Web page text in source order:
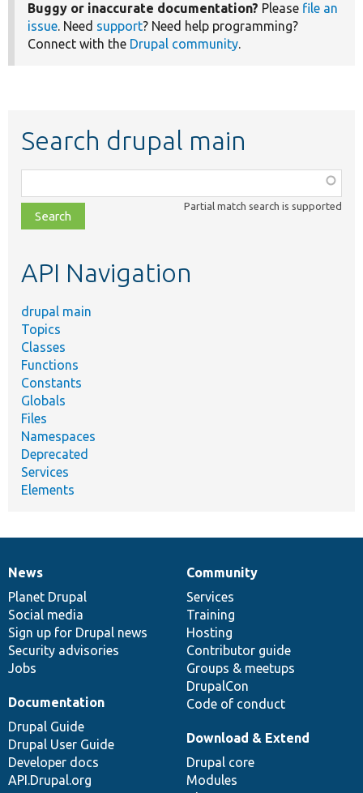
Buggy or inaccurate documentation? Please file an
issue. Need support? Need help programming?
Connect with the Drupal community.
Search drupal main
class,
file,
topic,
Partial match search is supported
API Navigation
drupal main
Topics
Classes
Functions
Constants
Globals
Files
Namespaces
Deprecated
Services
Elements
News
items
News
Planet Drupal
Social media
Sign up for Drupal news
Security advisories
Jobs
Our
community
Community
Services
Training
Hosting
Contributor guide
Groups & meetups
DrupalCon
Code of conduct
Documentation
Documentation
Drupal Guide
Drupal User Guide
Developer docs
API.Drupal.org
Drupal
code
base
Download & Extend
Drupal core
Modules
Governance
of
community